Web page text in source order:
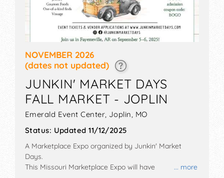
NOVEMBER 2026
(dates not updated)
JUNKIN' MARKET DAYS
FALL MARKET - JOPLIN
Emerald Event Center, Joplin, MO
Status: Updated 11/12/2025
... more
A Marketplace Expo organized by Junkin' Market
Days.
This Missouri Marketplace Expo will have